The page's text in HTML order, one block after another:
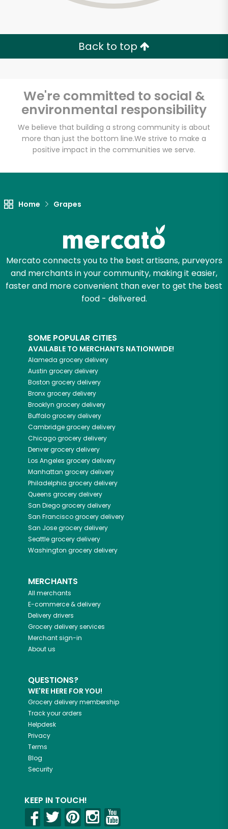
Back to top
We're committed to social &
environmental responsibility
We believe that building a strong community is about
more than just the bottom line.We strive to make a
positive impact in the communities we serve.
Home Grapes
Mercato connects you to the best artisans, purveyors
and merchants in your community, making it easier,
faster and more convenient than ever to get the best
food - delivered.
SOME POPULAR CITIES
AVAILABLE TO MERCHANTS NATIONWIDE!
Alameda grocery delivery
Austin grocery delivery
Boston grocery delivery
Bronxgrocery delivery
Brooklyn grocery delivery
Buffalogrocery delivery
Cambridgegrocery delivery
Chicagogrocery delivery
Denvergrocery delivery
Los Angeles grocery delivery
Manhattan grocery delivery
Philadelphia grocery delivery
Queens grocery delivery
San Diegogrocery delivery
San Franciscogrocery delivery
San Josegrocery delivery
Seattlegrocery delivery
Washington grocery delivery
MERCHANTS
All merchants
E-commerce & delivery
Delivery drivers
Grocery delivery services
Merchant sign-in
About us
QUESTIONS?
WE'RE HERE FOR YOU!
Grocery delivery membership
Track your orders
Helpdesk
Privacy
Terms
Blog
Security
KEEP IN TOUCH!
CTown Supermarkets
(3220 3rd Ave)
Email address
Let's shop!